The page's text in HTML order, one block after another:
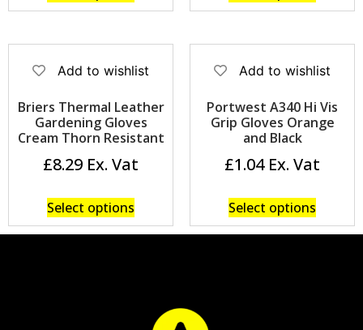
Add to wishlist
Briers Thermal Leather
Gardening Gloves
Cream Thorn Resistant
£8.29
Select options
Add to wishlist
Portwest A340 Hi Vis
Grip Gloves Orange
and Black
£1.04
Select options